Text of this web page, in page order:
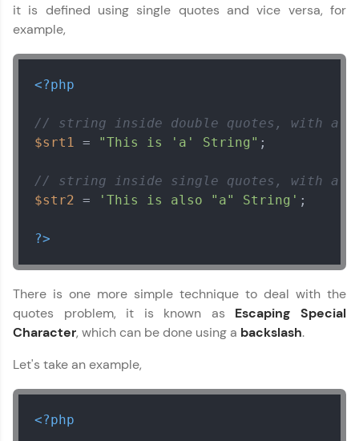
it is defined using single quotes and vice versa, for
example,
<?php
// string inside double quotes, with a
$srt1 = "This is 'a' String" ;
// string inside single quotes, with a
$str2 = 'This is also "a" String' ;
?>
There is one more simple technique to deal with the
quotes problem, it is known as Escaping Special
Character, which can be done using a backslash.
Let's take an example,
<?php